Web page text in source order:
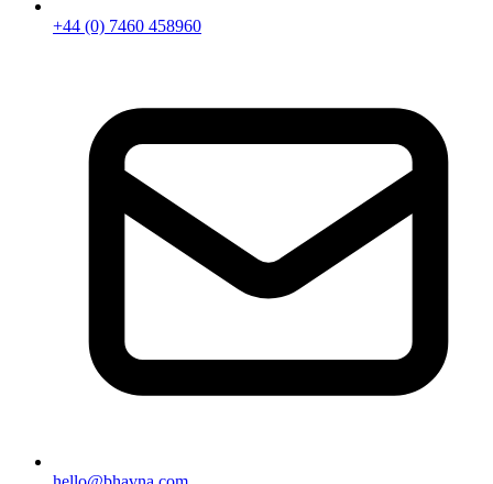
+44 (0) 7460 458960